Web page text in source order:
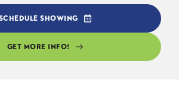
SHOWING
GET MORE INFO!